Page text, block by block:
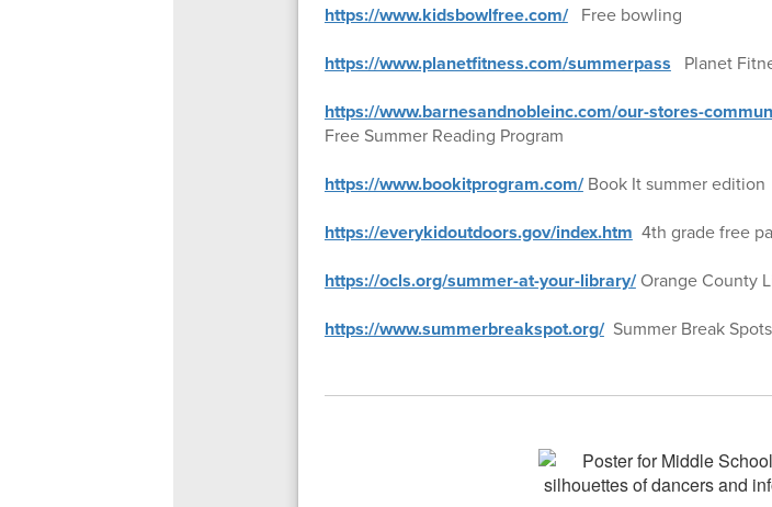
https://www.kidsbowlfree.com/Free bowling
https://www.planetfitness.com/summerpass Planet
https://www.barnesandnobleinc.com/our-stores-
Free Summer Reading Program
https://www.bookitprogram.com/Book It summer edition
https://everykidoutdoors.gov/index.htm 4th grade free
https://ocls.org/summer-at-your-library/Orange County
https://www.summerbreakspot.org/Summer Break Spots